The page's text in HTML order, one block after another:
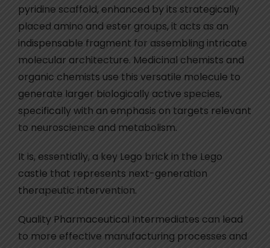
pyridine scaffold, enhanced by its strategically
placed amino and ester groups, it acts as an
indispensable fragment for assembling intricate
molecular architecture. Medicinal chemists and
organic chemists use this versatile molecule to
generate larger biologically active species,
specifically with an emphasis on targets relevant
to neuroscience and metabolism.
It is, essentially, a key Lego brick in the Lego
castle that represents next-generation
therapeutic intervention.
Quality Pharmaceutical Intermediates can lead
to more effective manufacturing processes and